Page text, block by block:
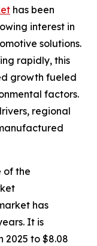
has been
interest in
solutions.
rapidly, this
growth fueled
factors.
regional
of the
has
It is
2025 to $8.08